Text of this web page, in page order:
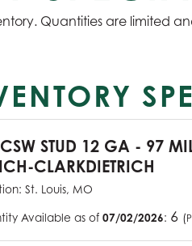
Quantities are limited
STUD 12 GA - 97
CLARKDIETRICH
St. Louis, MO
Available as of 07/02/2026: 6 (